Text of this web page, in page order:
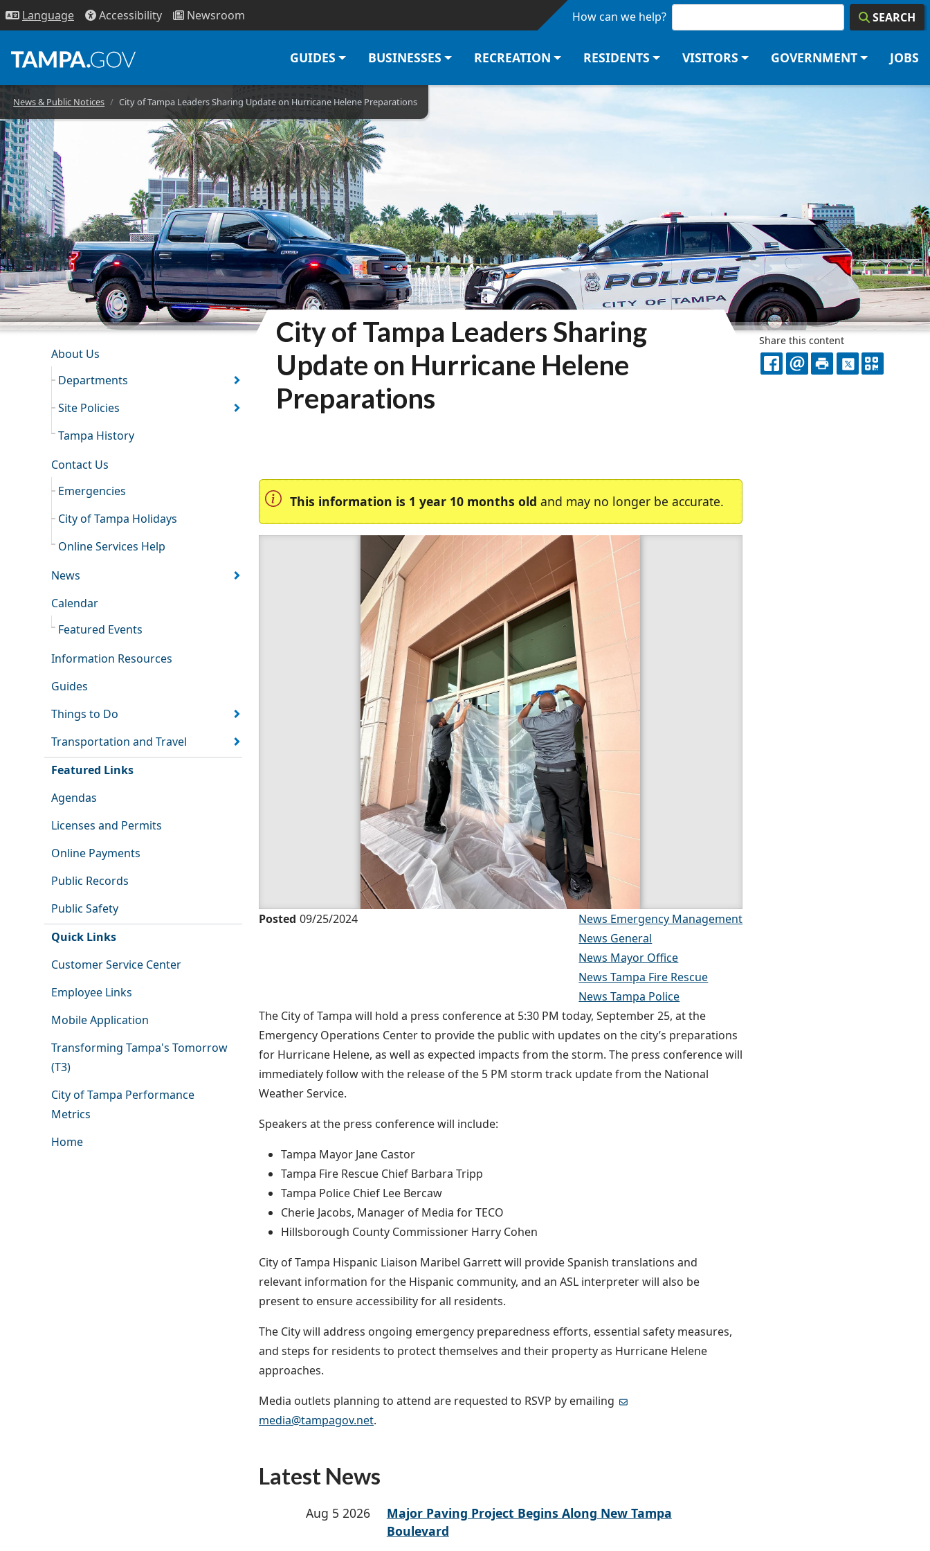
Skip to main content
Language Accessibility Newsroom How can we help? SEARCH
GUIDES BUSINESSES RECREATION RESIDENTS VISITORS GOVERNMENT JOBS
News & Public Notices City of Tampa Leaders Sharing Update on Hurricane Helene Preparations
INFORMATION RESOURCES
About Us
Departments
Site Policies
Tampa History
Contact Us
Emergencies
City of Tampa Holidays
Online Services Help
News
Calendar
Featured Events
Information Resources
Guides
Things to Do
Transportation and Travel
Featured Links
Agendas
Licenses and Permits
Online Payments
Public Records
Public Safety
Quick Links
Customer Service Center
Employee Links
Mobile Application
Transforming Tampa's Tomorrow
(T3)
City of Tampa Performance
Metrics
Home
City of Tampa Leaders Sharing
Update on Hurricane Helene
Preparations
This information is 1 year 10 months old and may no longer be accurate.
Posted 09/25/2024
News Emergency Management
News General
News Mayor Office
News Tampa Fire Rescue
News Tampa Police
The City of Tampa will hold a press conference at 5:30 PM today, September 25, at the
Emergency Operations Center to provide the public with updates on the city’s preparations
for Hurricane Helene, as well as expected impacts from the storm. The press conference will
immediately follow with the release of the 5 PM storm track update from the National
Weather Service.
Speakers at the press conference will include:
Tampa Mayor Jane Castor
Tampa Fire Rescue Chief Barbara Tripp
Tampa Police Chief Lee Bercaw
Cherie Jacobs, Manager of Media for TECO
Hillsborough County Commissioner Harry Cohen
City of Tampa Hispanic Liaison Maribel Garrett will provide Spanish translations and
relevant information for the Hispanic community, and an ASL interpreter will also be
present to ensure accessibility for all residents.
The City will address ongoing emergency preparedness efforts, essential safety measures,
and steps for residents to protect themselves and their property as Hurricane Helene
approaches.
Media outlets planning to attend are requested to RSVP by emailing
media@tampagov.net.
Latest News
Aug 5 2026
Major Paving Project Begins Along New Tampa
Boulevard
Share this content
FACEBOOK
EMAILPRINTX